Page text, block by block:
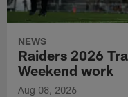
NEWS
Raiders 2026
Weekend work
Aug 08, 2026